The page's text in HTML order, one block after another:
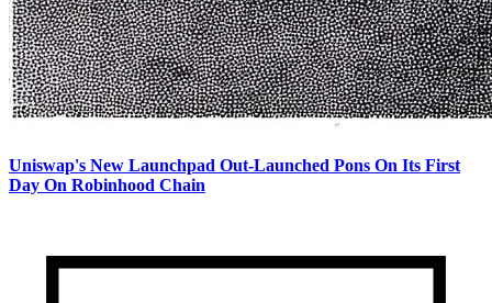
Uniswap's New Launchpad Out-Launched Pons On Its First
Day On Robinhood Chain